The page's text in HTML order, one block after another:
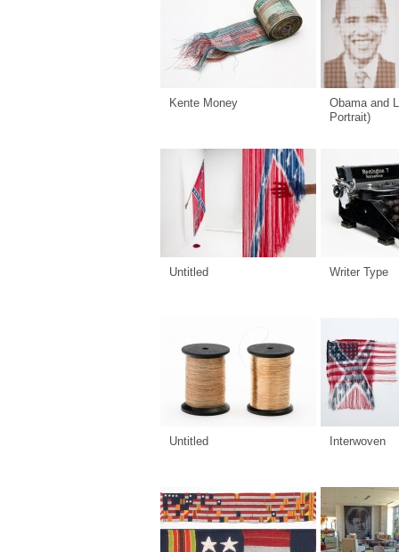
Kente Money
Obama and
Portrait)
Untitled Writer Type
Untitled Interwoven